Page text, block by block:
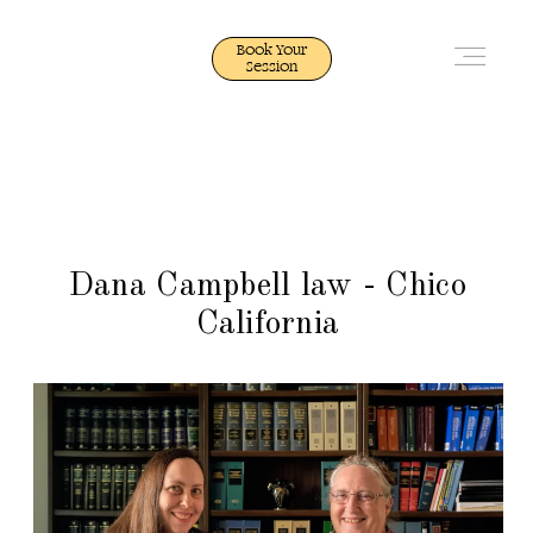
Book Your
Session
Dana Campbell law - Chico
California
Photography
Video
Weddings
Photography
Video
Weddings